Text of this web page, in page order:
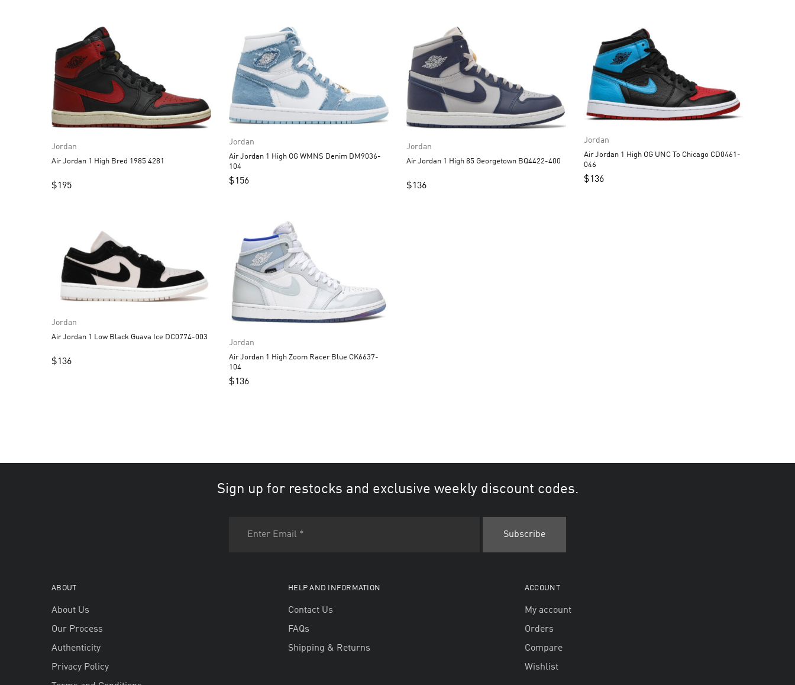
Jordan
Air Jordan 1 High Bred 1985 4281
$195
Jordan
Air Jordan 1 High OG WMNS Denim DM9036-
104
$156
Jordan
Air Jordan 1 High 85 Georgetown BQ4422-400
$136
Jordan
Air Jordan 1 High OG UNC To Chicago CD0461-
046
$136
Jordan
Air Jordan 1 Low Black Guava Ice DC0774-003
$136
Jordan
Air Jordan 1 High Zoom Racer Blue CK6637-
104
$136
Sign up for restocks and exclusive weekly discount codes.
ABOUT
About Us
Our Process
Authenticity
Privacy Policy
HELP AND INFORMATION
Contact Us
FAQs
Shipping & Returns
ACCOUNT
My account
Orders
Compare
Wishlist